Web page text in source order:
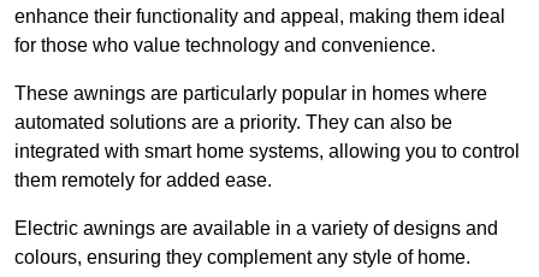
enhance their functionality and appeal, making them ideal
for those who value technology and convenience.
These awnings are particularly popular in homes where
automated solutions are a priority. They can also be
integrated with smart home systems, allowing you to control
them remotely for added ease.
Electric awnings are available in a variety of designs and
colours, ensuring they complement any style of home.